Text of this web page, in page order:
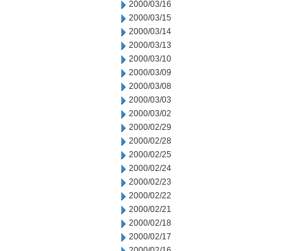
2000/03/16
2000/03/15
2000/03/14
2000/03/13
2000/03/10
2000/03/09
2000/03/08
2000/03/03
2000/03/02
2000/02/29
2000/02/28
2000/02/25
2000/02/24
2000/02/23
2000/02/22
2000/02/21
2000/02/18
2000/02/17